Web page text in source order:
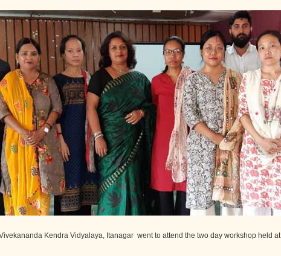
Kendra Vidyalaya, Itanagar went to attend the two day workshop held